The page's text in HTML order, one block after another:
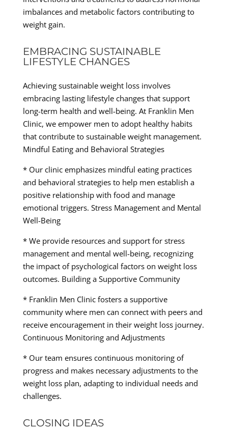
imbalances and metabolic factors contributing to
weight gain.
EMBRACING SUSTAINABLE
LIFESTYLE CHANGES
Achieving sustainable weight loss involves
embracing lasting lifestyle changes that support
long-term health and well-being. At Franklin Men
Clinic, we empower men to adopt healthy habits
that contribute to sustainable weight management.
Mindful Eating and Behavioral Strategies
* Our clinic emphasizes mindful eating practices
and behavioral strategies to help men establish a
positive relationship with food and manage
emotional triggers. Stress Management and Mental
Well-Being
* We provide resources and support for stress
management and mental well-being, recognizing
the impact of psychological factors on weight loss
outcomes. Building a Supportive Community
* Franklin Men Clinic fosters a supportive
community where men can connect with peers and
receive encouragement in their weight loss journey.
Continuous Monitoring and Adjustments
* Our team ensures continuous monitoring of
progress and makes necessary adjustments to the
weight loss plan, adapting to individual needs and
challenges.
CLOSING IDEAS